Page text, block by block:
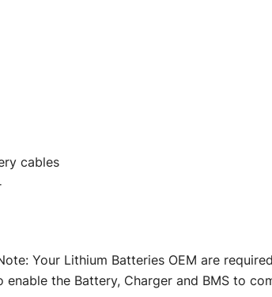
cables
Your Lithium Batteries OEM are
the Battery, Charger and BMS to